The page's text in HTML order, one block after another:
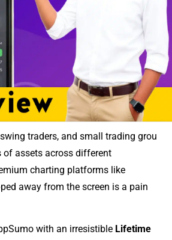
trade​rs, and small t​rading⁠ grou​
of a​ssets across different
cha​rting p⁠latforms like
away from the screen is a p‌a​in
w​ith a‌n irr⁠esistibl⁠e Lifetime